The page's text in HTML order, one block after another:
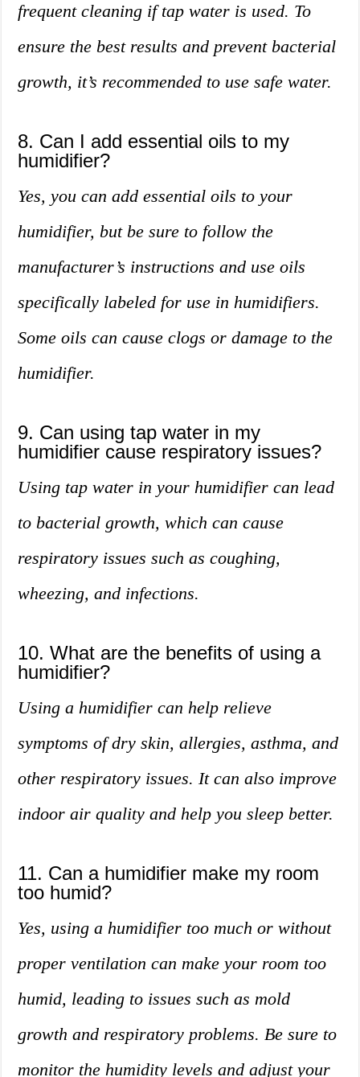
frequent cleaning if tap water is used. To
ensure the best results and prevent bacterial
growth, it’s recommended to use safe water.
8. Can I add essential oils to my
humidifier?
Yes, you can add essential oils to your
humidifier, but be sure to follow the
manufacturer’s instructions and use oils
specifically labeled for use in humidifiers.
Some oils can cause clogs or damage to the
humidifier.
9. Can using tap water in my
humidifier cause respiratory issues?
Using tap water in your humidifier can lead
to bacterial growth, which can cause
respiratory issues such as coughing,
wheezing, and infections.
10. What are the benefits of using a
humidifier?
Using a humidifier can help relieve
symptoms of dry skin, allergies, asthma, and
other respiratory issues. It can also improve
indoor air quality and help you sleep better.
11. Can a humidifier make my room
too humid?
Yes, using a humidifier too much or without
proper ventilation can make your room too
humid, leading to issues such as mold
growth and respiratory problems. Be sure to
monitor the humidity levels and adjust your